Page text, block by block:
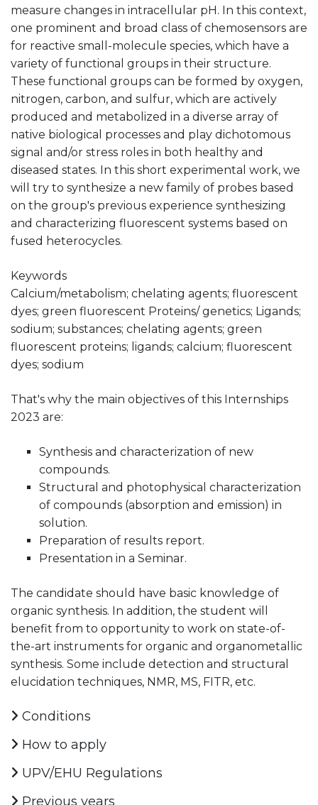
measure changes in intracellular pH. In this context,
one prominent and broad class of chemosensors are
for reactive small-molecule species, which have a
variety of functional groups in their structure.
These functional groups can be formed by oxygen,
nitrogen, carbon, and sulfur, which are actively
produced and metabolized in a diverse array of
native biological processes and play dichotomous
signal and/or stress roles in both healthy and
diseased states. In this short experimental work, we
will try to synthesize a new family of probes based
on the group's previous experience synthesizing
and characterizing fluorescent systems based on
fused heterocycles.
Keywords
Calcium/metabolism; chelating agents; fluorescent
dyes; green fluorescent Proteins/ genetics; Ligands;
sodium; substances; chelating agents; green
fluorescent proteins; ligands; calcium; fluorescent
dyes; sodium
That's why the main objectives of this Internships
2023 are:
Synthesis and characterization of new
compounds.
Structural and photophysical characterization
of compounds (absorption and emission) in
solution.
Preparation of results report.
Presentation in a Seminar.
The candidate should have basic knowledge of
organic synthesis. In addition, the student will
benefit from to opportunity to work on state-of-
the-art instruments for organic and organometallic
synthesis. Some include detection and structural
elucidation techniques, NMR, MS, FITR, etc.
Conditions
How to apply
UPV/EHU Regulations
Previous years